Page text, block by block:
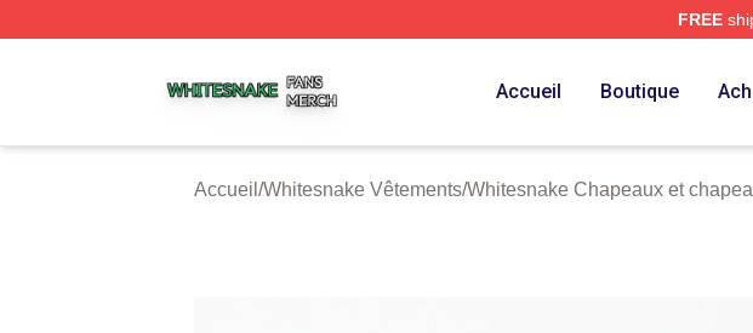
FREE
Accueil Boutique
Accueil /Whitesnake Vêtements/Whitesnake Chapeaux et